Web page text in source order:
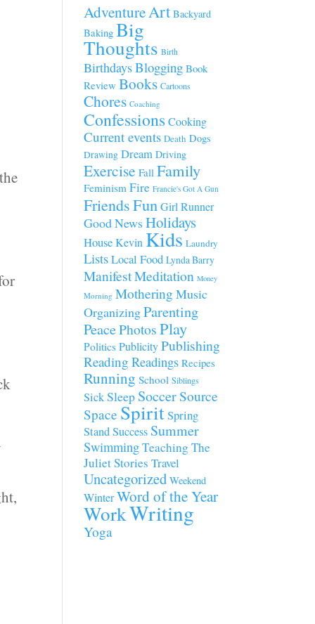
AdventureArt Backyard
Baking Big
Thoughts Birth
BirthdaysBlogging Book
Review Books Cartoons
Chores Coaching
ConfessionsCooking
Current events Death Dogs
Drawing Dream Driving
Exercise Fall Family
Feminism Fire Francie's Got A Gun
FriendsFunGirl Runner
Good NewsHolidays
HouseKevin Kids Laundry
ListsLocal Food Lynda Barry
ManifestMeditation Money
Morning Mothering Music
OrganizingParenting
PeacePhotosPlay
Politics PublicityPublishing
Reading Readings Recipes
Running School Siblings
SickSleep SoccerSource
Space SpiritSpring
StandSuccess Summer
SwimmingTeaching The
Juliet Stories Travel
Uncategorized Weekend
WinterWord of the Year
WorkWriting
Yoga